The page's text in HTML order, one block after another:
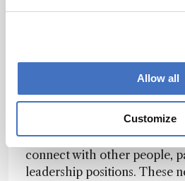
Allow all
Customize
learned so much from these
today were it not for those
we are operating in a global
these experiences are
On a related note, focus on
network of contacts both
externally. Seek out
connect with other people,
leadership positions. These